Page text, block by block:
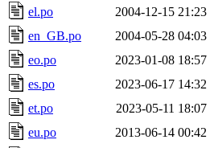
el.po
2004-12-15 21:23
en_GB.po
2004-05-28 04:03
eo.po
2023-01-08 18:57
es.po
2023-06-17 14:32
et.po
2023-05-11 18:07
eu.po
2013-06-14 00:42